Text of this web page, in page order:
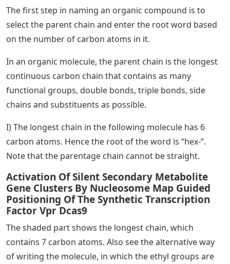
The first step in naming an organic compound is to
select the parent chain and enter the root word based
on the number of carbon atoms in it.
In an organic molecule, the parent chain is the longest
continuous carbon chain that contains as many
functional groups, double bonds, triple bonds, side
chains and substituents as possible.
I) The longest chain in the following molecule has 6
carbon atoms. Hence the root of the word is “hex-“.
Note that the parentage chain cannot be straight.
Activation Of Silent Secondary Metabolite
Gene Clusters By Nucleosome Map Guided
Positioning Of The Synthetic Transcription
Factor Vpr Dcas9
The shaded part shows the longest chain, which
contains 7 carbon atoms. Also see the alternative way
of writing the molecule, in which the ethyl groups are